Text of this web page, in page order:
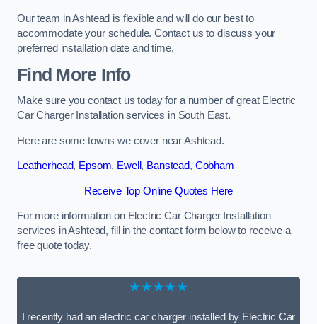
Our team in Ashtead is flexible and will do our best to
accommodate your schedule. Contact us to discuss your
preferred installation date and time.
Find More Info
Make sure you contact us today for a number of great Electric
Car Charger Installation services in South East.
Here are some towns we cover near Ashtead.
Leatherhead, Epsom, Ewell , Banstead, Cobham
Receive Top Online Quotes Here
For more information on Electric Car Charger Installation
services in Ashtead, fill in the contact form below to receive a
free quote today.
★★★★★
I recently had an electric car charger installed by Electric Car